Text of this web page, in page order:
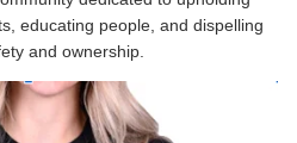
educating people, and dispelling
and ownership.